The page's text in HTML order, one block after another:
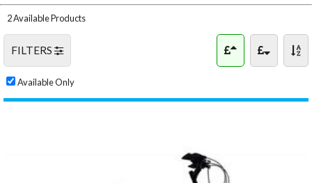
2 Available Products
FILTERS
Available Only